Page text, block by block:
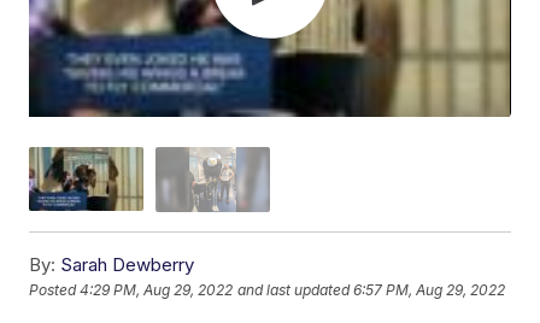
By: Sarah Dewberry
Posted4:29 PM, Aug 29, 2022 and last updated 6:57 PM, Aug 29, 2022